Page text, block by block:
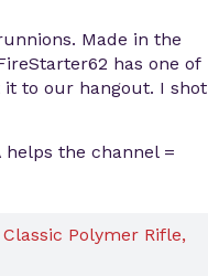
Made in the
has one of
to our hangout. I shot
helps the channel =